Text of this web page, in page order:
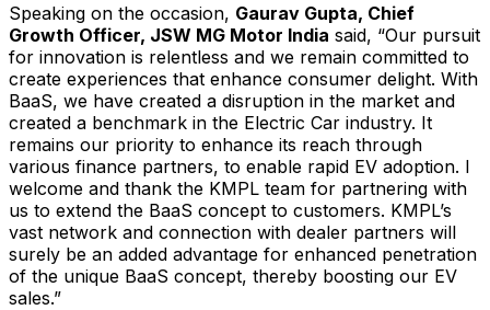
Speaking on the occasion, Gaurav Gupta, Chief
Growth Officer, JSW MG Motor India said, “Our pursuit
for innovation is relentless and we remain committed to
create experiences that enhance consumer delight. With
BaaS, we have created a disruption in the market and
created a benchmark in the Electric Car industry. It
remains our priority to enhance its reach through
various finance partners, to enable rapid EV adoption. I
welcome and thank the KMPL team for partnering with
us to extend the BaaS concept to customers. KMPL’s
vast network and connection with dealer partners will
surely be an added advantage for enhanced penetration
of the unique BaaS concept, thereby boosting our EV
sales.”